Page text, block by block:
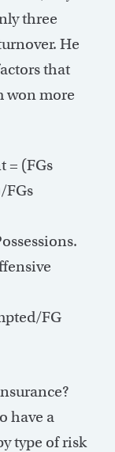
three
He
that
won more
= (FGs
FGs
FG
have a
type of risk